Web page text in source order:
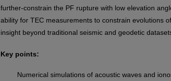
further-constrain the PF rupture with low elevation
ability for TEC measurements to constrain evolutions
insight beyond traditional seismic and geodetic
Key points:
Numerical simulations of acoustic waves and